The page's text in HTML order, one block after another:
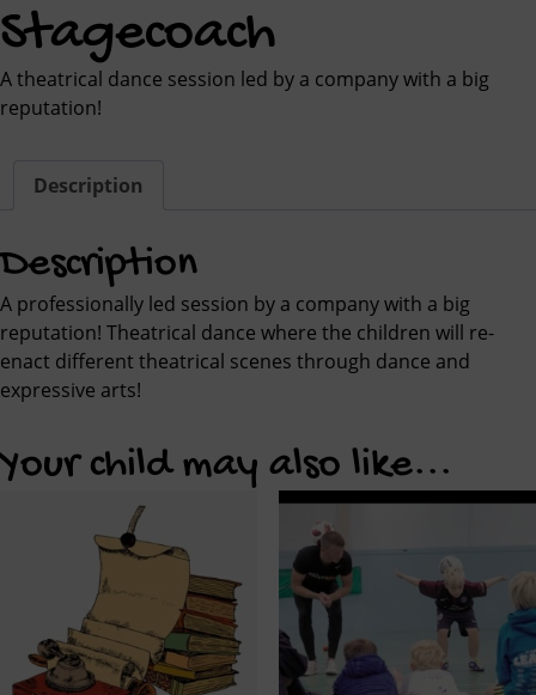
Stagecoach
A theatrical dance session led by a company with a big
reputation!
Description
Description
A professionally led session by a company with a big
reputation! Theatrical dance where the children will re-
enact different theatrical scenes through dance and
expressive arts!
Your child may also like...